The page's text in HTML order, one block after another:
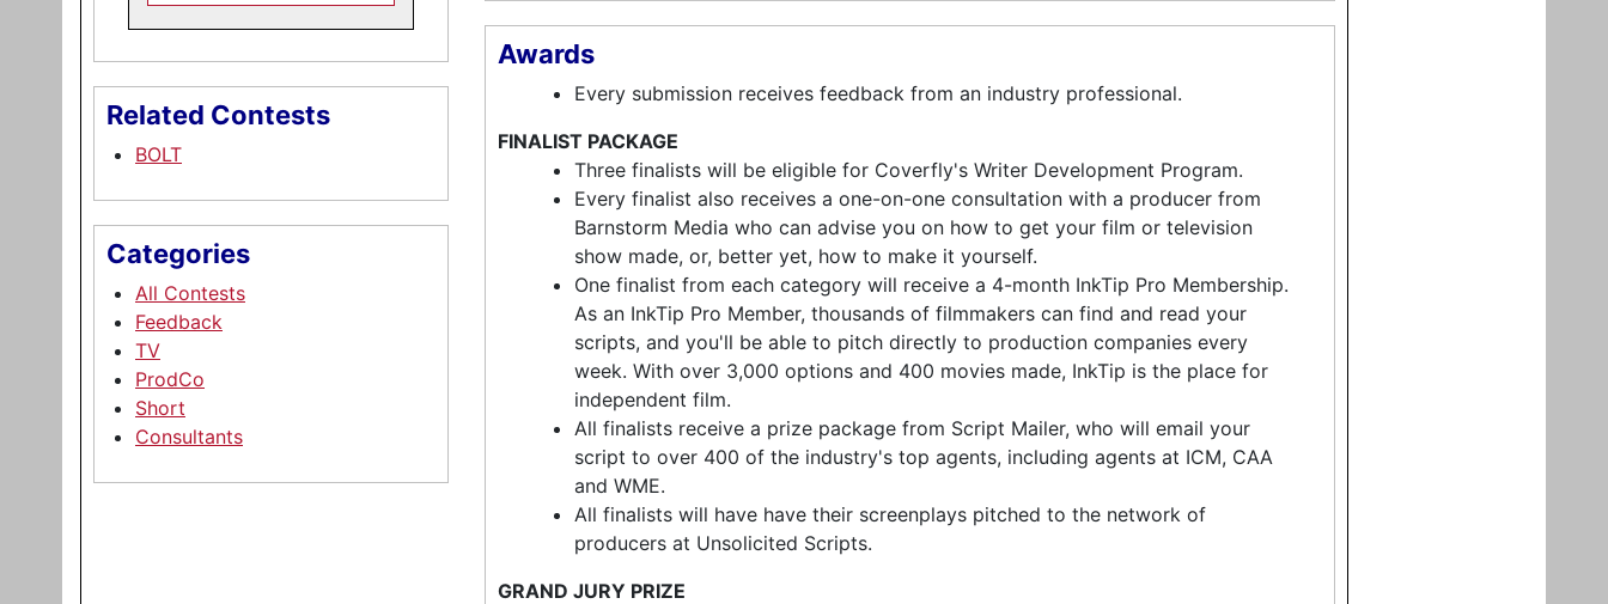
Related Contests
BOLT
Categories
All Contests
Feedback
TV
ProdCo
Short
Consultants
Awards
Every submission receives feedback from an industry professional.
FINALIST PACKAGE
Three finalists will be eligible for Coverfly's Writer Development Program.
Every finalist also receives a one-on-one consultation with a producer from
Barnstorm Media who can advise you on how to get your film or television
show made, or, better yet, how to make it yourself.
One finalist from each category will receive a 4-month InkTip Pro Membership.
As an InkTip Pro Member, thousands of filmmakers can find and read your
scripts, and you'll be able to pitch directly to production companies every
week. With over 3,000 options and 400 movies made, InkTip is the place for
independent film.
All finalists receive a prize package from Script Mailer, who will email your
script to over 400 of the industry's top agents, including agents at ICM, CAA
and WME.
All finalists will have have their screenplays pitched to the network of
producers at Unsolicited Scripts.
GRAND JURY PRIZE